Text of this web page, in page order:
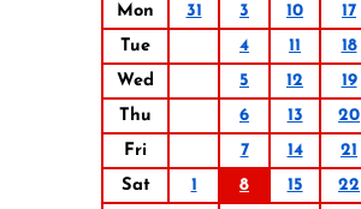
Mon
31 3 10 17
Tue
4 11 18
Wed
5 12 19
Thu
6 13 20
Fri
7 14 21
Sat
1 8 15 22